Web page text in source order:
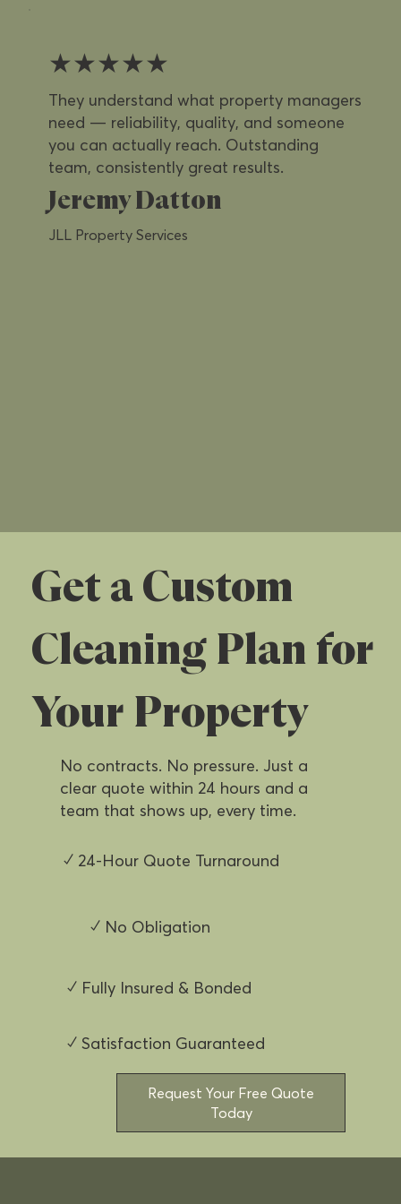
★★★★★
They understand what property managers
need — reliability, quality, and someone
you can actually reach. Outstanding
team, consistently great results.
Jeremy Datton
JLL Property Services
Get a Custom
Cleaning Plan for
Your Property
No contracts. No pressure. Just a
clear quote within 24 hours and a
team that shows up, every time.
✓ 24-Hour Quote Turnaround
✓ No Obligation
✓ Fully Insured & Bonded
✓ Satisfaction Guaranteed
Request Your Free Quote
Today